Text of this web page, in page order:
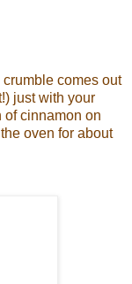
comes out
just with your
of cinnamon on
oven for about